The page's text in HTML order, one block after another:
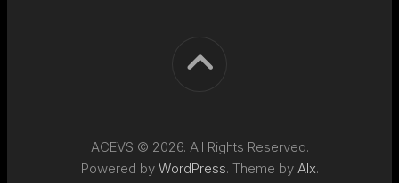
ACEVS © 2026. All Rights Reserved.
Powered by WordPress. Theme by Alx.